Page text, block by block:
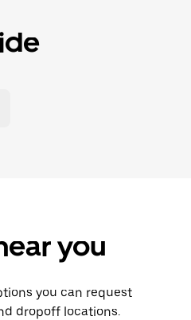
you
you can request
dropoff locations.